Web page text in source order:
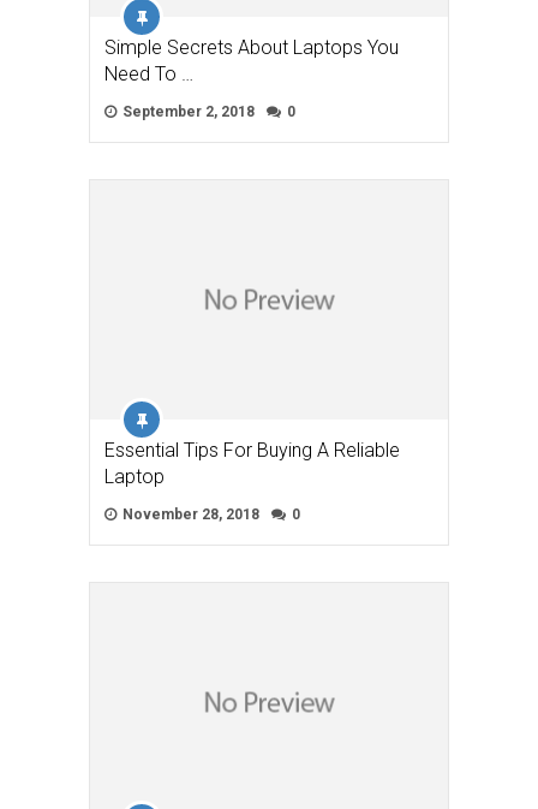
Simple Secrets About Laptops You
Need To …
September 2, 2018 0
Essential Tips For Buying A Reliable
Laptop
November 28, 2018 0